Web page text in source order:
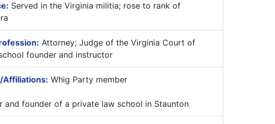
Served in the Virginia militia; rose to rank of
Attorney; Judge of the Virginia Court of
founder and instructor
Affiliations: Whig Party member
and founder of a private law school in Staunton